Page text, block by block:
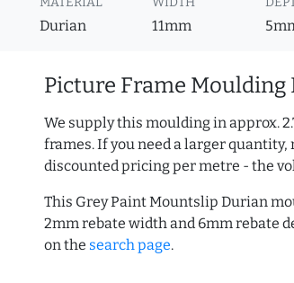
Durian 11mm
Picture Frame Moulding
We supply this moulding in approx.
frames. If you need a larger
discounted pricing per metre - the
This Grey Paint Mountslip Durian
2mm rebate width and 6mm rebate
on the search page.